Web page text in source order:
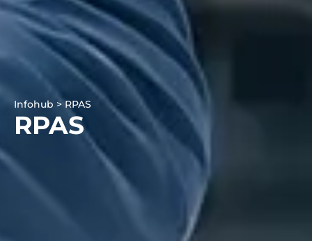
Infohub > RPAS
RPAS